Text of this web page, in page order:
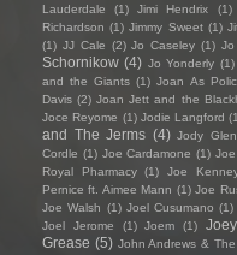
Lauderdale
(1) Jimi Hendrix (1)
Richardson (1) Jimmy Sweet (1)
(1) JJ Cale (2) Jo Caseley (1) Jo
Schornikow (4) Jo Yonderly (1)
and the Giants (1) Joan As
Davis (2) Joan Jett and the
Joce Reyome (1) Jodie Langford
and The Jerms (4) Jody
Cordle (1) Joe Cardamone (1)
Royal Pharmacy
(1) Joe
Pernice ft. Aimee Mann (1) Joe
Joe Walsh (1) Joel Cusumano (1)
Joel Jerome
(1) Joem (1)
Grease (5) John Andrews &